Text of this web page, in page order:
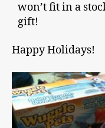
won’t fit in a
gift!
Happy Holidays!